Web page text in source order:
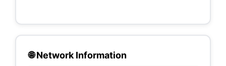
🌐 Network Information